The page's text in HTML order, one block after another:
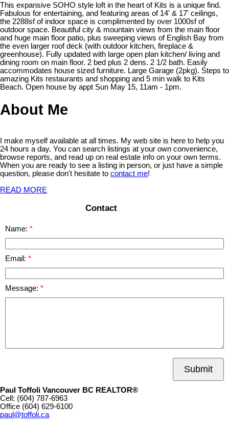
This expansive SOHO style loft in the heart of Kits is a unique find.
Fabulous for entertaining, and featuring areas of 14' & 17' ceilings,
the 2288sf of indoor space is complimented by over 1000sf of
outdoor space. Beautiful city & mountain views from the main floor
and huge main floor patio, plus sweeping views of English Bay from
the even larger roof deck (with outdoor kitchen, fireplace &
greenhouse). Fully updated with large open plan kitchen/ living and
dining room on main floor. 2 bed plus 2 dens. 2 1/2 bath. Easily
accommodates house sized furniture. Large Garage (2pkg). Steps to
amazing Kits restaurants and shopping and 5 min walk to Kits
Beach. Open house by appt Sun May 15, 11am - 1pm.
About Me
I make myself available at all times. My web site is here to help you
24 hours a day. You can search listings at your own convenience,
browse reports, and read up on real estate info on your own terms.
When you are ready to see a listing in person, or just have a simple
question, please don't hesitate to contact me!
READ MORE
Contact
Name:
Email:
Message:
Submit
Paul Toffoli Vancouver BC REALTOR®
Cell: (604) 787-6963
Office (604) 629-6100
paul@toffoli.ca